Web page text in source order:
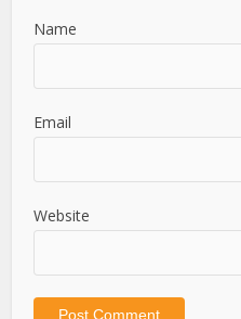
Name
Email
Website